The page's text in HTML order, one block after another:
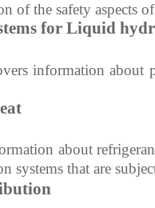
of the safety aspects
for Liquid
information about
about
systems that are